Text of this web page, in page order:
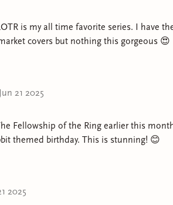
is my all time favorite series. I have
covers but nothing this gorgeous 😍
Jun 21 2025
Fellowship of the Ring earlier this
themed birthday. This is stunning! 😊
2025